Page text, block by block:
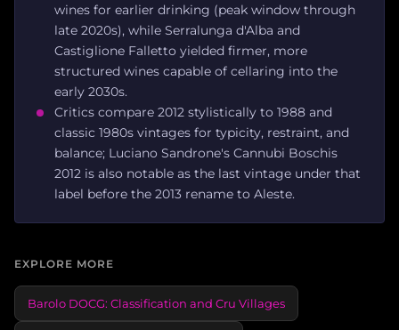
wines for earlier drinking (peak window through
late 2020s), while Serralunga d'Alba and
Castiglione Falletto yielded firmer, more
structured wines capable of cellaring into the
early 2030s.
Critics compare 2012 stylistically to 1988 and
classic 1980s vintages for typicity, restraint, and
balance; Luciano Sandrone's Cannubi Boschis
2012 is also notable as the last vintage under that
label before the 2013 rename to Aleste.
EXPLORE MORE
Barolo DOCG: Classification and Cru Villages